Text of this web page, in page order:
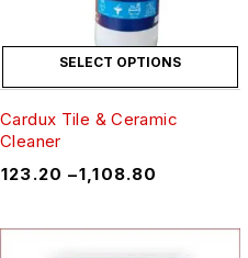
SELECT OPTIONS
Cardux Tile & Ceramic
Cleaner
₹123.20 –₹1,108.80